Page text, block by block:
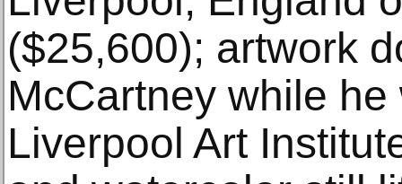
($25,600); artwork
McCartney while
Liverpool Art